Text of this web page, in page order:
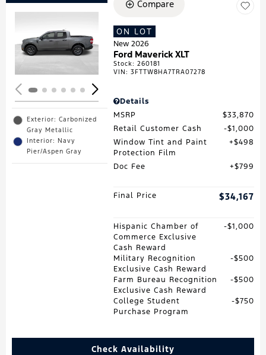
Loading...
Exterior: Carbonized
Gray Metallic
Interior: Navy
Pier/Aspen Gray
Compare
ON LOT
New 2026
Ford Maverick XLT
Stock:260181
VIN:3FTTW8HA7TRA07278
Details
MSRP
$33,870
Retail Customer Cash
$1,000
Window Tint and Paint
Protection Film
$498
Doc Fee $799
Final Price $34,167
Hispanic Chamber of
Commerce Exclusive
Cash Reward
$1,000
Military Recognition
Exclusive Cash Reward
$500
Farm Bureau Recognition
Exclusive Cash Reward
$500
College Student
Purchase Program
$750
Check Availability